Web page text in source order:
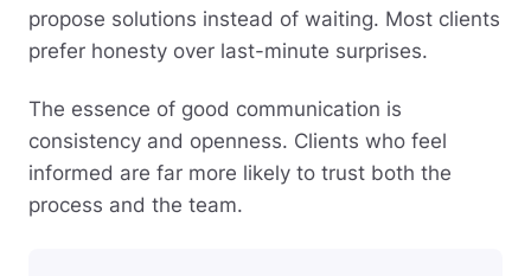
propose solutions instead of waiting. Most clients
prefer honesty over last-minute surprises.
The essence of good communication is
consistency and openness. Clients who feel
informed are far more likely to trust both the
process and the team.